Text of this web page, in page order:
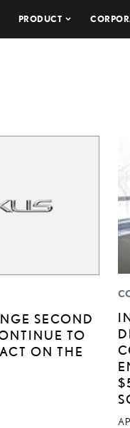
PRODUCT
SECOND
TO
ON THE